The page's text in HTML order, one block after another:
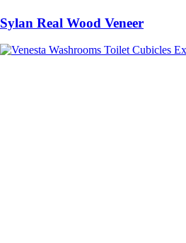
Sylan Real Wood Veneer